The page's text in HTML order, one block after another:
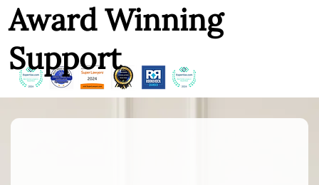
Award Winning
Support